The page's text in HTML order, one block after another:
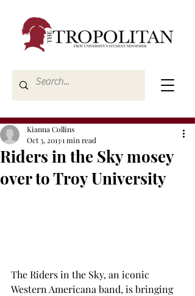
Riders in the Sky mosey
over to Troy University
Kianna Collins
Oct 3, 20131 min read
The Riders in the Sky, an iconic
Western Americana band, is bringing